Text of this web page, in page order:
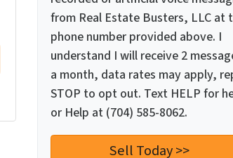
from Real Estate Busters, LLC at
phone number provided above. I
understand I will receive 2
a month, data rates may apply,
STOP to opt out. Text HELP for
or Help at (704) 585-8062.